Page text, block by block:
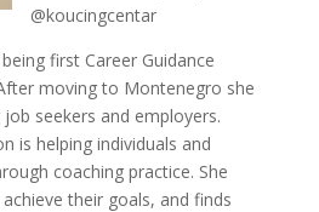
@koucingcentar
first Career Guidance
moving to Montenegro she
seekers and employers.
is helping individuals and
coaching practice. She
their goals, and finds